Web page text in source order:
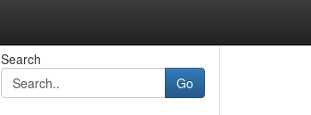
Search
Go